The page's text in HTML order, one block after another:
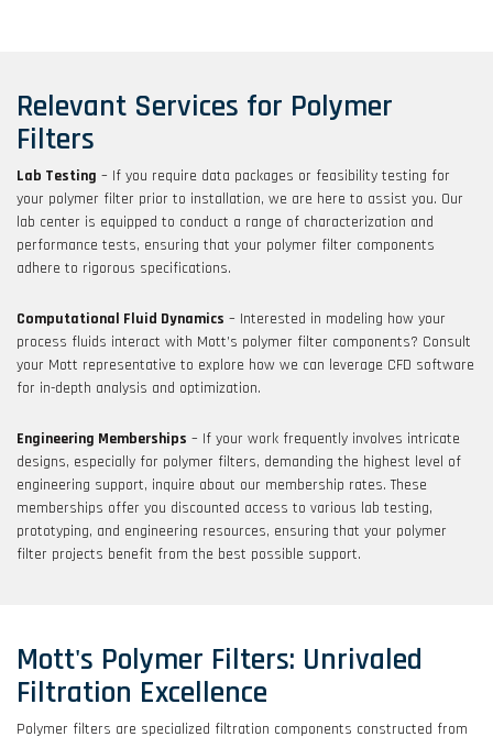
Relevant Services for Polymer
Filters
Lab Testing – If you require data packages or feasibility testing for
your polymer filter prior to installation, we are here to assist you. Our
lab center is equipped to conduct a range of characterization and
performance tests, ensuring that your polymer filter components
adhere to rigorous specifications.
Computational Fluid Dynamics – Interested in modeling how your
process fluids interact with Mott’s polymer filter components? Consult
your Mott representative to explore how we can leverage CFD software
for in-depth analysis and optimization.
Engineering Memberships – If your work frequently involves intricate
designs, especially for polymer filters, demanding the highest level of
engineering support, inquire about our membership rates. These
memberships offer you discounted access to various lab testing,
prototyping, and engineering resources, ensuring that your polymer
filter projects benefit from the best possible support.
Mott's Polymer Filters: Unrivaled
Filtration Excellence
Polymer filters are specialized filtration components constructed from